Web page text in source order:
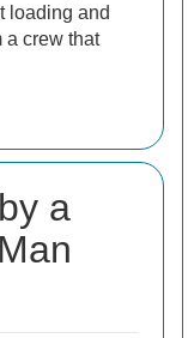
loading and
a crew that
a